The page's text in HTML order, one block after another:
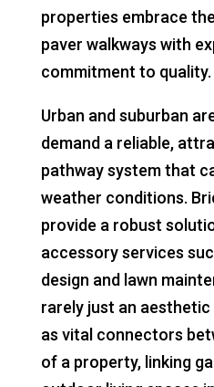
properties embrace
paver walkways with
commitment to quality.
Urban and suburban
demand a reliable,
pathway system that
weather conditions.
provide a robust
accessory services
design and lawn
rarely just an
as vital connectors
of a property, linking